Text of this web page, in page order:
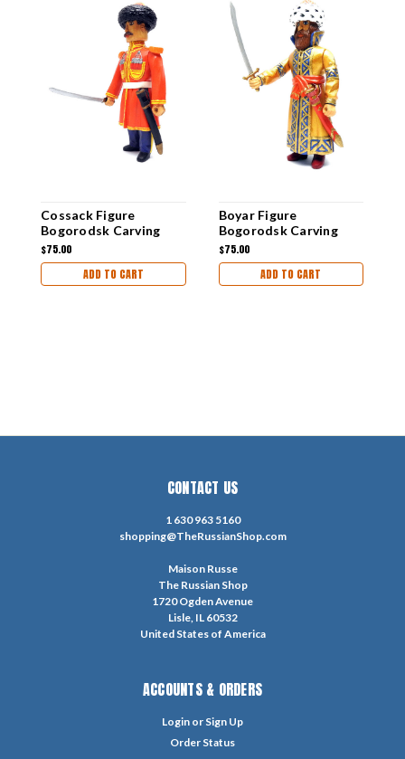
Cossack Figure
Bogorodsk Carving
$75.00
ADD TO CART
Boyar Figure
Bogorodsk Carving
$75.00
ADD TO CART
CONTACT US
1 630 963 5160
shopping@TheRussianShop.com
Maison Russe
The Russian Shop
1720 Ogden Avenue
Lisle, IL 60532
United States of America
ACCOUNTS & ORDERS
Login or Sign Up
Order Status